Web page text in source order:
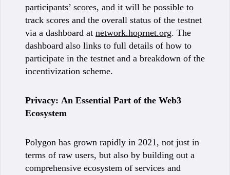
participants’ scores, and it will be possible to
track scores and the overall status of the testnet
via a dashboard at network.hoprnet.org. The
dashboard also links to full details of how to
participate in the testnet and a breakdown of the
incentivization scheme.
Privacy: An Essential Part of the Web3
Ecosystem
Polygon has grown rapidly in 2021, not just in
terms of raw users, but also by building out a
comprehensive ecosystem of services and